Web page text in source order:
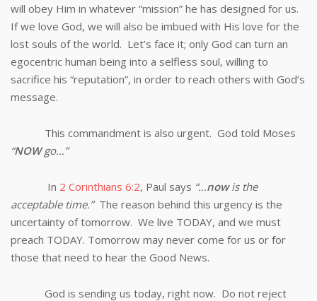
will obey Him in whatever “mission” he has designed for us.
If we love God, we will also be imbued with His love for the
lost souls of the world. Let’s face it; only God can turn an
egocentric human being into a selfless soul, willing to
sacrifice his “reputation”, in order to reach others with God’s
message.
This commandment is also urgent. God told Moses
“NOWgo…”
In 2 Corinthians 6:2, Paul says “…nowis the
acceptable time.” The reason behind this urgency is the
uncertainty of tomorrow. We live TODAY, and we must
preach TODAY. Tomorrow may never come for us or for
those that need to hear the Good News.
God is sending us today, right now. Do not reject